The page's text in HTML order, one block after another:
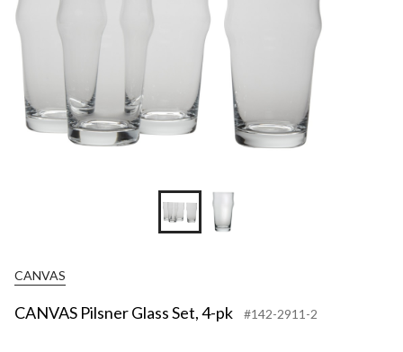
CANVAS
CANVAS Pilsner Glass Set, 4-pk #142-2911-2